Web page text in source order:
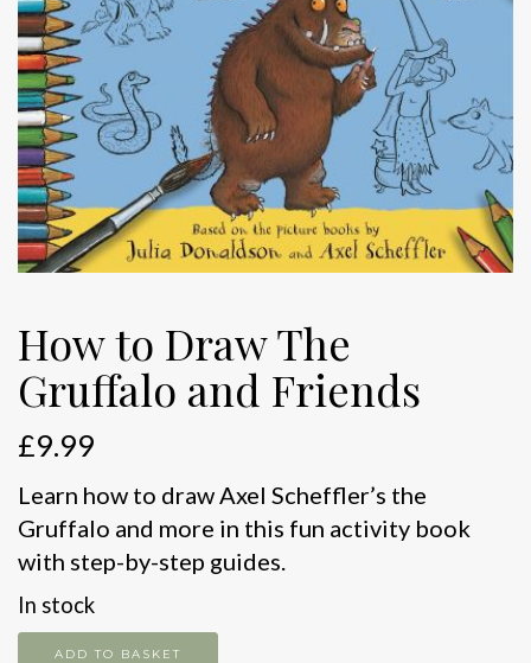
How to Draw The
Gruffalo and Friends
£9.99
Learn how to draw Axel Scheffler’s the
Gruffalo and more in this fun activity book
with step-by-step guides.
In stock
HowADD TO BASKET